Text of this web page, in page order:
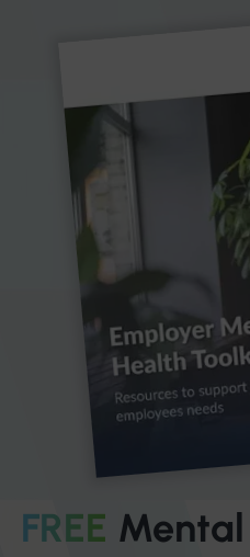
FREE Mental